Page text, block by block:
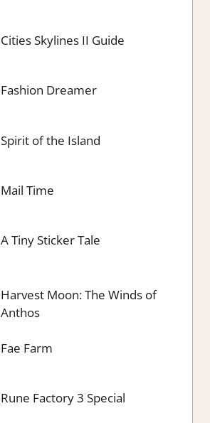
Cities Skylines II Guide
Fashion Dreamer
Spirit of the Island
Mail Time
A Tiny Sticker Tale
Harvest Moon: The Winds of
Anthos
Fae Farm
Rune Factory 3 Special